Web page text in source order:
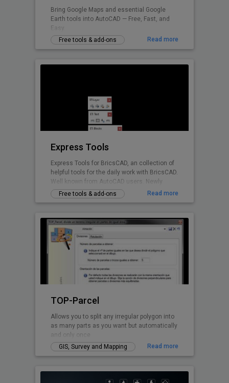
Bring Google Maps and essential Google
Earth tools into AutoCAD — Free, Fast, and
Easy.
Free tools & add-ons
Read more
Express Tools
Express Tools for BricsCAD, an collection of
helpful tools for the daily work with BricsCAD.
Well known from AutoCAD users. Newly
written for BricsCAD now.
Free tools & add-ons Read more
TOP-Parcel
Allows you to split any irregular polygon into
as many parts as you want but automatically
and only once
GIS, Survey and Mapping
Read more